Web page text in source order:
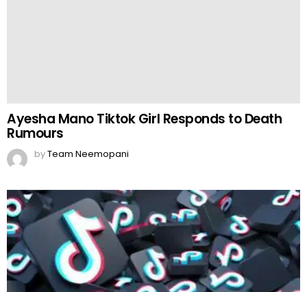
TikTok to Invest Heavily in Southeast Asia
Web Author